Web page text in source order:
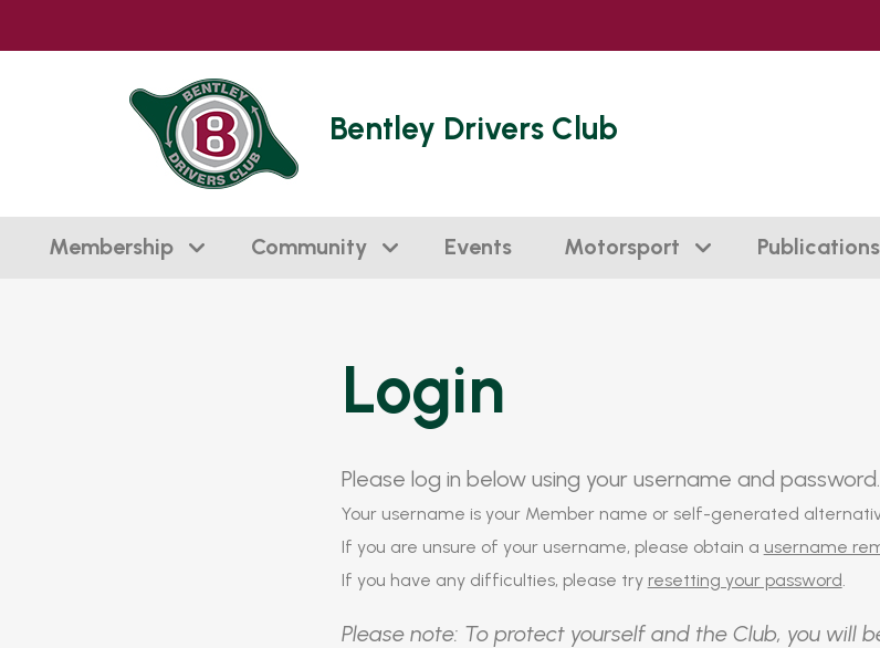
Bentley Drivers Club
Membership Community Events Motorsport Publications
Login
Please log in below using your username and password.
Your username is your Member name or self-generated
If you are unsure of your username, please obtain a username
If you have any difficulties, please try resetting your password.
Please note: To protect yourself and the Club, you will